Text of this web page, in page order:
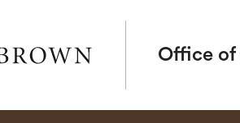
Office of